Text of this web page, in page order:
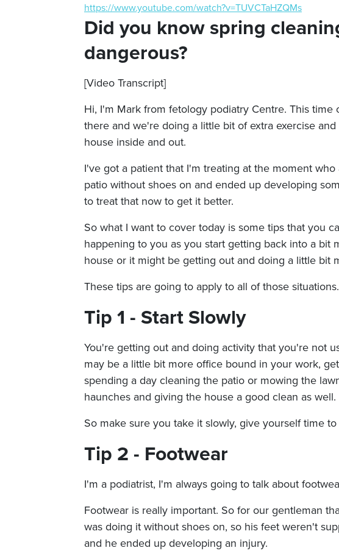
https://www.youtube.com/watch?v=TUVCTaHZQMs
Did you know spring
dangerous?
[Video Transcript]
Hi, I'm Mark from fetology podiatry Centre. This
there and we're doing a little bit of extra exercise
house inside and out.
I've got a patient that I'm treating at the moment
patio without shoes on and ended up developing
to treat that now to get it better.
So what I want to cover today is some tips that you
happening to you as you start getting back into a bit
house or it might be getting out and doing a little bit
These tips are going to apply to all of those situations.
Tip 1 - Start Slowly
You're getting out and doing activity that you're not
may be a little bit more office bound in your work,
spending a day cleaning the patio or mowing the
haunches and giving the house a good clean as well.
So make sure you take it slowly, give yourself time to
Tip 2 - Footwear
I'm a podiatrist, I'm always going to talk about
Footwear is really important. So for our gentleman
was doing it without shoes on, so his feet weren't
and he ended up developing an injury.